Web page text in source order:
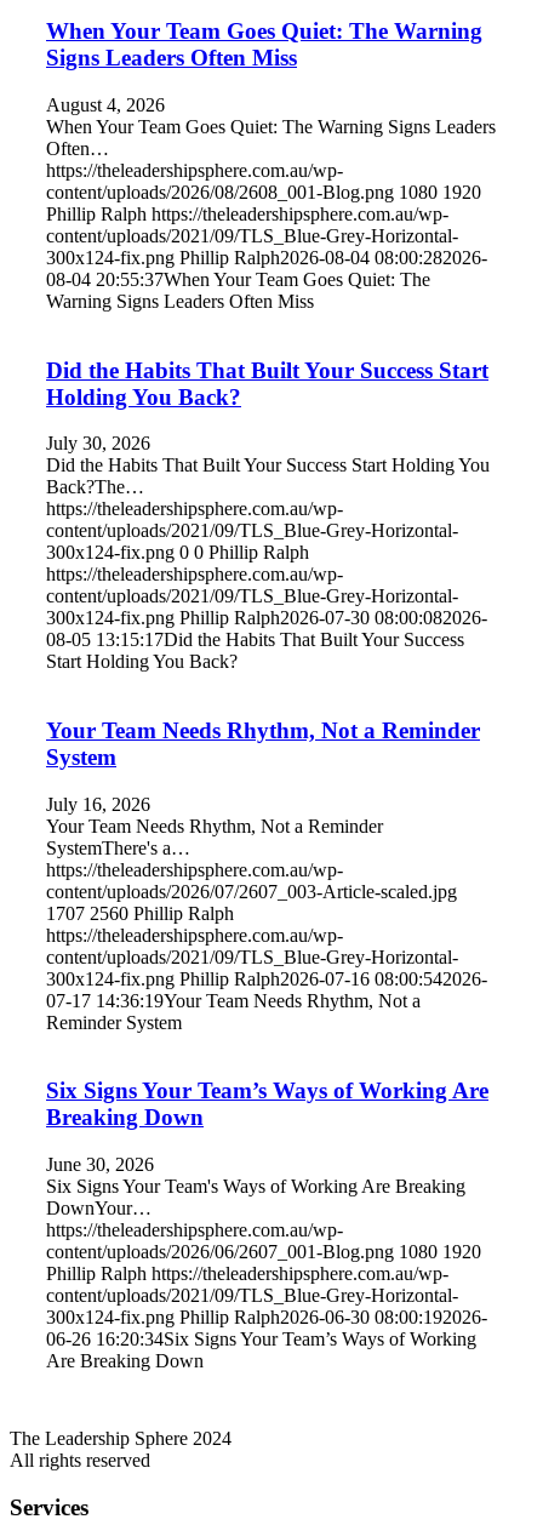
When Your Team Goes Quiet: The Warning
Signs Leaders Often Miss
August 4, 2026
When Your Team Goes Quiet: The Warning Signs Leaders
Often…
https://theleadershipsphere.com.au/wp-
content/uploads/2026/08/2608_001-Blog.png 1080 1920
Phillip Ralph https://theleadershipsphere.com.au/wp-
content/uploads/2021/09/TLS_Blue-Grey-Horizontal-
300x124-fix.png Phillip Ralph2026-08-04 08:00:282026-
08-04 20:55:37When Your Team Goes Quiet: The
Warning Signs Leaders Often Miss
Did the Habits That Built Your Success Start
Holding You Back?
July 30, 2026
Did the Habits That Built Your Success Start Holding You
Back?The…
https://theleadershipsphere.com.au/wp-
content/uploads/2021/09/TLS_Blue-Grey-Horizontal-
300x124-fix.png 0 0 Phillip Ralph
https://theleadershipsphere.com.au/wp-
content/uploads/2021/09/TLS_Blue-Grey-Horizontal-
300x124-fix.png Phillip Ralph2026-07-30 08:00:082026-
08-05 13:15:17Did the Habits That Built Your Success
Start Holding You Back?
Your Team Needs Rhythm, Not a Reminder
System
July 16, 2026
Your Team Needs Rhythm, Not a Reminder
SystemThere's a…
https://theleadershipsphere.com.au/wp-
content/uploads/2026/07/2607_003-Article-scaled.jpg
1707 2560 Phillip Ralph
https://theleadershipsphere.com.au/wp-
content/uploads/2021/09/TLS_Blue-Grey-Horizontal-
300x124-fix.png Phillip Ralph2026-07-16 08:00:542026-
07-17 14:36:19Your Team Needs Rhythm, Not a
Reminder System
Six Signs Your Team’s Ways of Working Are
Breaking Down
June 30, 2026
Six Signs Your Team's Ways of Working Are Breaking
DownYour…
https://theleadershipsphere.com.au/wp-
content/uploads/2026/06/2607_001-Blog.png 1080 1920
Phillip Ralph https://theleadershipsphere.com.au/wp-
content/uploads/2021/09/TLS_Blue-Grey-Horizontal-
300x124-fix.png Phillip Ralph2026-06-30 08:00:192026-
06-26 16:20:34Six Signs Your Team’s Ways of Working
Are Breaking Down
The Leadership Sphere 2024
All rights reserved
Services